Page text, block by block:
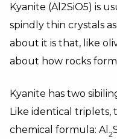
Kyanite (Al2SiO5) is
spindly thin crystals
about it is that, like
about how rocks
Kyanite has two
Like identical triplets,
chemical formula: Al 2